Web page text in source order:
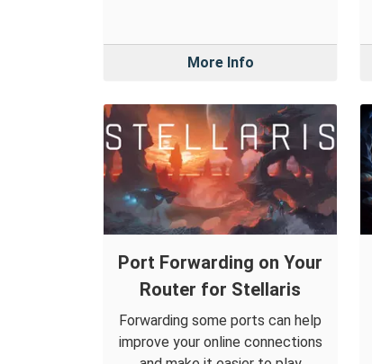
More Info
Port Forwarding on Your
Router for Stellaris
Forwarding some ports can help
improve your online connections